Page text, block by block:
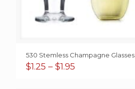
530 Stemless Champagne Glasses
$1.25 – $1.95